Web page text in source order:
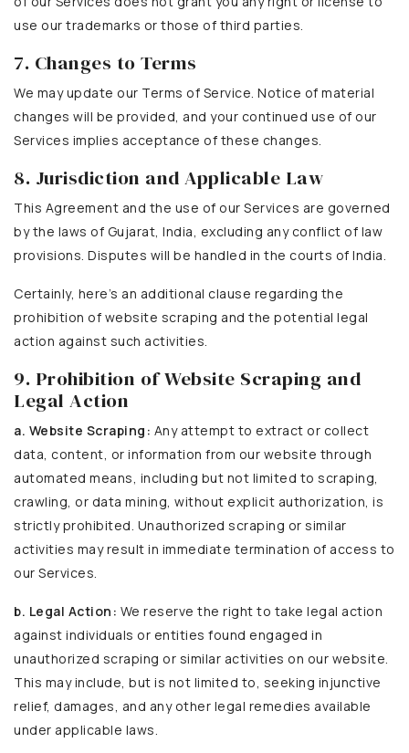
use our trademarks or those of third parties.
7. Changes to Terms
We may update our Terms of Service. Notice of material
changes will be provided, and your continued use of our
Services implies acceptance of these changes.
8. Jurisdiction and Applicable Law
This Agreement and the use of our Services are governed
by the laws of Gujarat, India, excluding any conflict of law
provisions. Disputes will be handled in the courts of India.
Certainly, here’s an additional clause regarding the
prohibition of website scraping and the potential legal
action against such activities.
9. Prohibition of Website Scraping and
Legal Action
a. Website Scraping: Any attempt to extract or collect
data, content, or information from our website through
automated means, including but not limited to scraping,
crawling, or data mining, without explicit authorization, is
strictly prohibited. Unauthorized scraping or similar
activities may result in immediate termination of access to
our Services.
b. Legal Action: We reserve the right to take legal action
against individuals or entities found engaged in
unauthorized scraping or similar activities on our website.
This may include, but is not limited to, seeking injunctive
relief, damages, and any other legal remedies available
under applicable laws.